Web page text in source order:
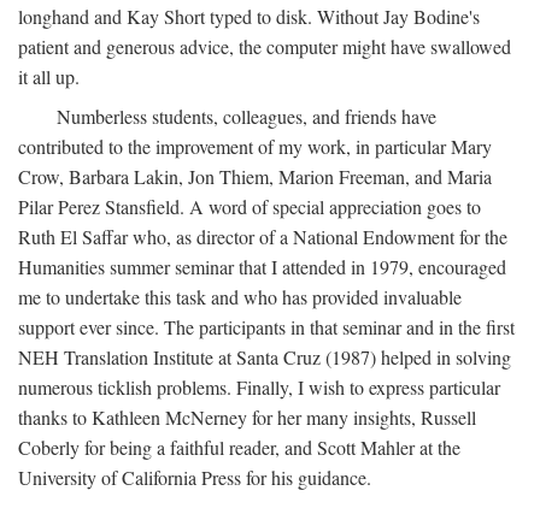
longhand and Kay Short typed to disk. Without Jay Bodine's
patient and generous advice, the computer might have swallowed
it all up.
Numberless students, colleagues, and friends have
contributed to the improvement of my work, in particular Mary
Crow, Barbara Lakin, Jon Thiem, Marion Freeman, and Maria
Pilar Perez Stansfield. A word of special appreciation goes to
Ruth El Saffar who, as director of a National Endowment for the
Humanities summer seminar that I attended in 1979, encouraged
me to undertake this task and who has provided invaluable
support ever since. The participants in that seminar and in the first
NEH Translation Institute at Santa Cruz (1987) helped in solving
numerous ticklish problems. Finally, I wish to express particular
thanks to Kathleen McNerney for her many insights, Russell
Coberly for being a faithful reader, and Scott Mahler at the
University of California Press for his guidance.